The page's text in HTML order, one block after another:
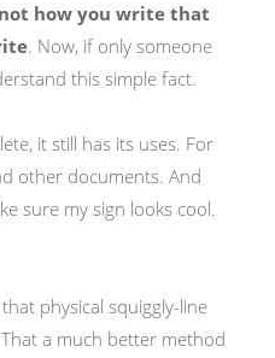
how you write that
. Now, if only someone
this simple fact.
it still has its uses. For
other documents. And
sure my sign looks cool.
physical squiggly-line
a much better method